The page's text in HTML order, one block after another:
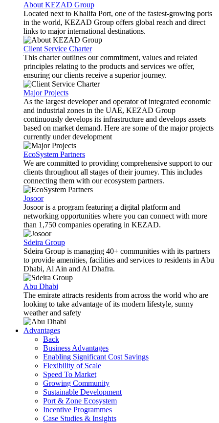
About KEZAD Group
Located next to Khalifa Port, one of the fastest-growing ports
in the world, KEZAD Group offers global reach and direct
links to major international destinations.
Client Service Charter
This charter outlines our commitment, values and related
principles relating to the products and services we offer,
ensuring our clients receive a superior journey.
Major Projects
As the largest developer and operator of integrated economic
and industrial zones in the UAE, KEZAD Group
continuously develops its infrastructure and develops assets
based on market demand. Here are some of the major projects
currently under development
EcoSystem Partners
We are committed to providing comprehensive support to our
clients throughout all stages of their journey. This includes
connecting them with our ecosystem partners.
Josoor
Josoor is a program featuring a digital platform and
networking opportunities where you can connect with more
than 1,750 companies operating in KEZAD.
Sdeira Group
Sdeira Group is managing 40+ communities with its partners
to provide amenities, facilities and services to residents in Abu
Dhabi, Al Ain and Al Dhafra.
Abu Dhabi
The emirate attracts residents from across the world who are
looking to take advantage of its modern lifestyle, sunny
weather and safety
Advantages
Back
Business Advantages
Enabling Significant Cost Savings
Flexibility of Scale
Speed To Market
Growing Community
Sustainable Development
Port & Zone Ecosystem
Incentive Programmes
Case Studies & Insights